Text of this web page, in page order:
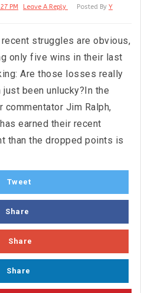
PM Leave A Reply Posted By Y
struggles are obvious,
only five wins in their last
Are those losses really
been unlucky?In the
Jim Ralph,
earned their recent
than the dropped points is
Tweet
Share
Share
Share